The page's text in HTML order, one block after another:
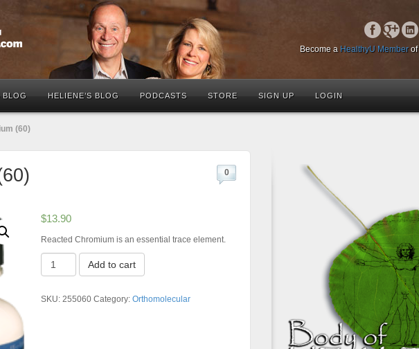
Become a HealthyU Memberof
BLOG HELIENE’S BLOG PODCASTS STORE SIGN UP LOGIN
(60)
0
$13.90
Reacted Chromium is an essential trace element.
Chromium
quantity
Add to cart
SKU: 255060 Category: Orthomolecular